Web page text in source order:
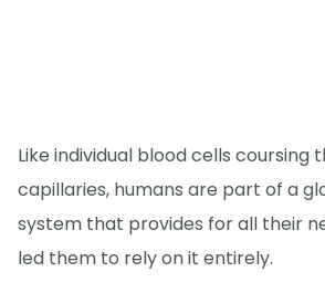
Like individual blood cells coursing
capillaries, humans are part of a
system that provides for all their
led them to rely on it entirely.